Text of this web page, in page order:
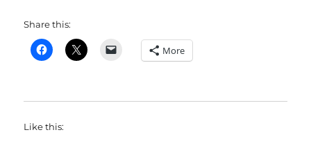
Share this:
More
Like this: